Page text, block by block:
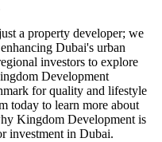
a property developer; we
Dubai's urban
investors to explore
Development
for quality and lifestyle
today to learn more about
Kingdom Development is
investment in Dubai.